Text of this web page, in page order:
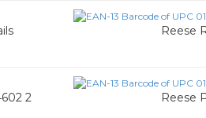
Reese
2
Reese